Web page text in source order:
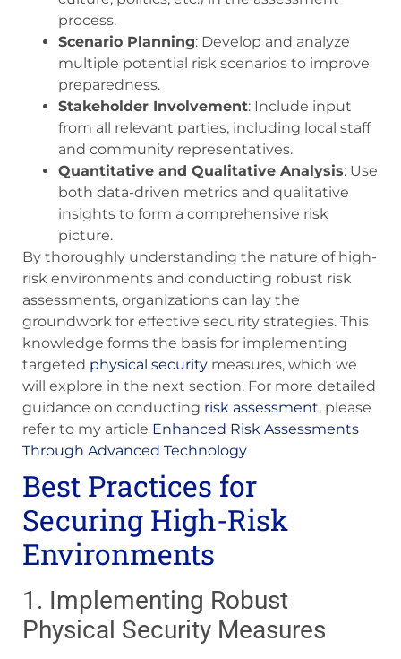
process.
Scenario Planning: Develop and analyze
multiple potential risk scenarios to improve
preparedness.
Stakeholder Involvement: Include input
from all relevant parties, including local staff
and community representatives.
Quantitative and Qualitative Analysis: Use
both data-driven metrics and qualitative
insights to form a comprehensive risk
picture.
By thoroughly understanding the nature of high-
risk environments and conducting robust risk
assessments, organizations can lay the
groundwork for effective security strategies. This
knowledge forms the basis for implementing
targeted physical security measures, which we
will explore in the next section. For more detailed
guidance on conducting risk assessment, please
refer to my article Enhanced Risk Assessments
Through Advanced Technology
Best Practices for
Securing High-Risk
Environments
1. Implementing Robust
Physical Security Measures